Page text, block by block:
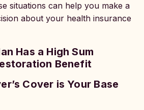
situations can help you make a
about your health insurance
Has a High Sum
Benefit
Cover is Your Base